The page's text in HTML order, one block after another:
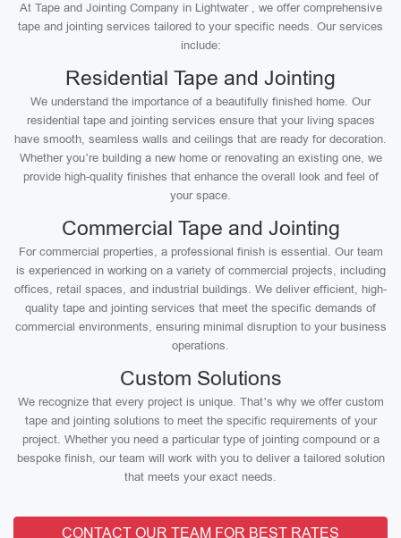
At Tape and Jointing Company in Lightwater , we offer comprehensive
tape and jointing services tailored to your specific needs. Our services
include:
Residential Tape and Jointing
We understand the importance of a beautifully finished home. Our
residential tape and jointing services ensure that your living spaces
have smooth, seamless walls and ceilings that are ready for decoration.
Whether you’re building a new home or renovating an existing one, we
provide high-quality finishes that enhance the overall look and feel of
your space.
Commercial Tape and Jointing
For commercial properties, a professional finish is essential. Our team
is experienced in working on a variety of commercial projects, including
offices, retail spaces, and industrial buildings. We deliver efficient, high-
quality tape and jointing services that meet the specific demands of
commercial environments, ensuring minimal disruption to your business
operations.
Custom Solutions
We recognize that every project is unique. That’s why we offer custom
tape and jointing solutions to meet the specific requirements of your
project. Whether you need a particular type of jointing compound or a
bespoke finish, our team will work with you to deliver a tailored solution
that meets your exact needs.
CONTACT OUR TEAM FOR BEST RATES